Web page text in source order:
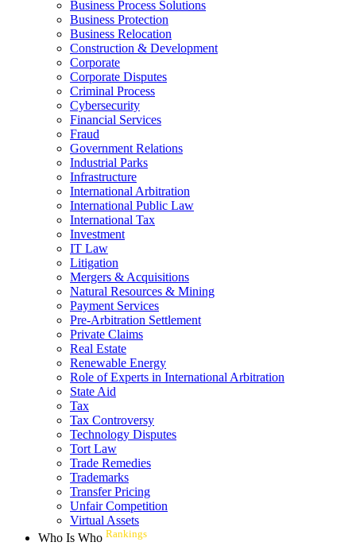
Business Process Solutions
Business Protection
Business Relocation
Construction & Development
Corporate
Corporate Disputes
Criminal Process
Cybersecurity
Financial Services
Fraud
Government Relations
Industrial Parks
Infrastructure
International Arbitration
International Public Law
International Tax
Investment
IT Law
Litigation
Mergers & Acquisitions
Natural Resources & Mining
Payment Services
Pre-Arbitration Settlement
Private Claims
Real Estate
Renewable Energy
Role of Experts in International Arbitration
State Aid
Tax
Tax Controversy
Technology Disputes
Tort Law
Trade Remedies
Trademarks
Transfer Pricing
Unfair Competition
Virtual Assets
Who Is Who Rankings